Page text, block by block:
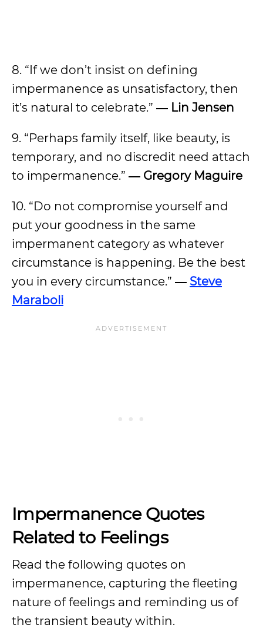
8. “If we don’t insist on defining
impermanence as unsatisfactory, then
it’s natural to celebrate.” ― Lin Jensen
9. “Perhaps family itself, like beauty, is
temporary, and no discredit need attach
to impermanence.” ― Gregory Maguire
10. “Do not compromise yourself and
put your goodness in the same
impermanent category as whatever
circumstance is happening. Be the best
you in every circumstance.” ― Steve
Maraboli
Impermanence Quotes
Related to Feelings
Read the following quotes on
impermanence, capturing the fleeting
nature of feelings and reminding us of
the transient beauty within.